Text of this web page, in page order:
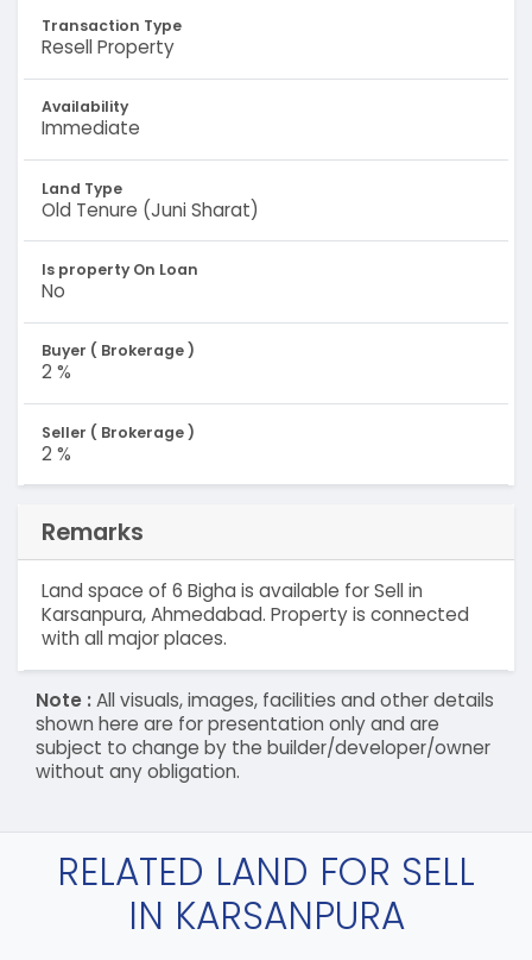
Transaction Type
Resell Property
Availability
Immediate
Land Type
Old Tenure (Juni Sharat)
Is property On Loan
No
Buyer ( Brokerage )
2 %
Seller ( Brokerage )
2 %
Remarks
Land space of 6 Bigha is available for Sell in
Karsanpura, Ahmedabad. Property is connected
with all major places.
Note :All visuals, images, facilities and other details
shown here are for presentation only and are
subject to change by the builder/developer/owner
without any obligation.
RELATED LAND FOR SELL
IN KARSANPURA